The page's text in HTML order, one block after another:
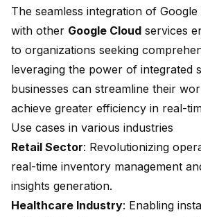
The seamless integration of
with other Google Cloud services
to organizations seeking
leveraging the power of integrated
businesses can streamline their
achieve greater efficiency in real-
Use cases in various industries
Retail Sector: Revolutionizing
real-time inventory management
insights generation.
Healthcare Industry: Enabling